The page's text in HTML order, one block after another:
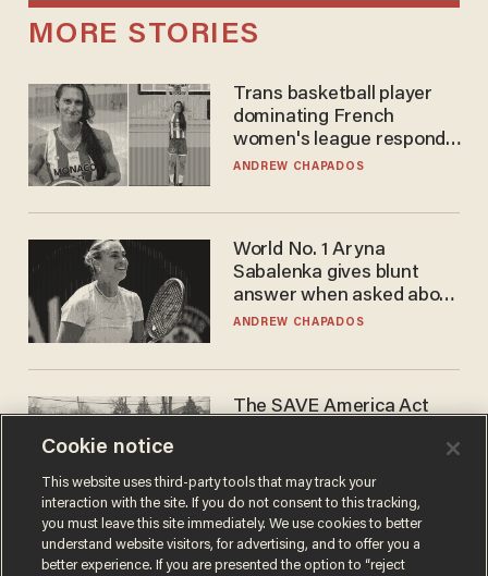
MORE STORIES
Trans basketball player
dominating French
women's league responds
to calls to play in WNBA
ANDREW CHAPADOS
World No. 1 Aryna
Sabalenka gives blunt
answer when asked about
gender testing: 'Men are
ANDREW CHAPADOS
The SAVE America Act
DANIEL HOROWITZ
Cookie notice
This website uses third-party tools that may track your
interaction with the site. If you do not consent to this tracking,
you must leave this site immediately. We use cookies to better
understand website visitors, for advertising, and to offer you a
better experience. If you are presented the option to “reject